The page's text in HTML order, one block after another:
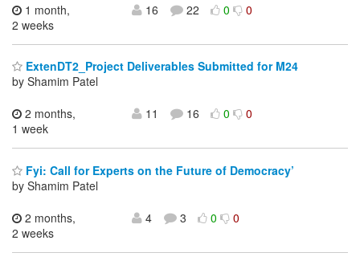
1 month,
2 weeks
16 22 0 0
ExtenDT2_Project Deliverables Submitted for M24
by Shamim Patel
2 months,
1 week
11 16 0 0
Fyi: Call for Experts on the Future of Democracy’
by Shamim Patel
2 months,
2 weeks
4 3 0 0